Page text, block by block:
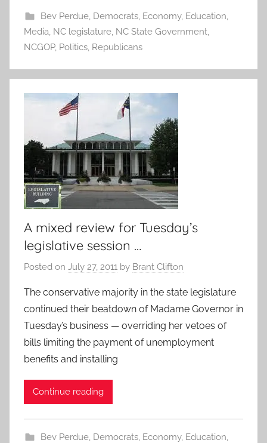
Bev Perdue, Democrats, Economy, Education,
Media, NC legislature, NC State Government,
NCGOP, Politics, Republicans
A mixed review for Tuesday’s
legislative session …
Posted on July 27, 2011 by Brant Clifton
The conservative majority in the state legislature
continued their beatdown of Madame Governor in
Tuesday’s business — overriding her vetoes of
bills limiting the payment of unemployment
benefits and installing
Continue reading
Bev Perdue, Democrats, Economy, Education